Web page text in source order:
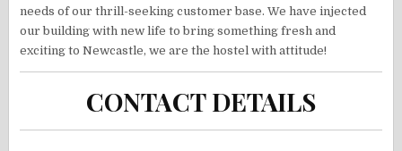
needs of our thrill-seeking customer base. We have injected
our building with new life to bring something fresh and
exciting to Newcastle, we are the hostel with attitude!
CONTACT DETAILS